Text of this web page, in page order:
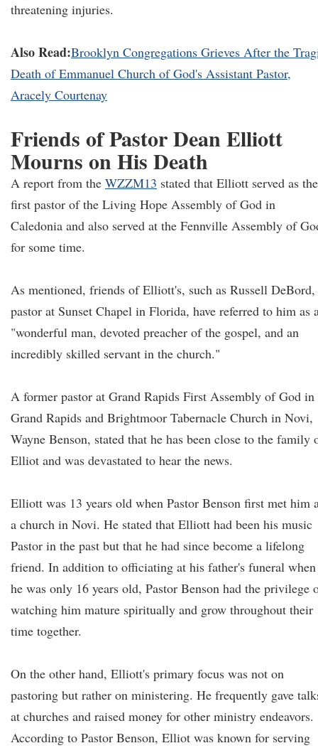
threatening injuries.
Also Read:Brooklyn Congregations Grieves After the
Death of Emmanuel Church of God's Assistant Pastor,
Aracely Courtenay
Friends of Pastor Dean Elliott
Mourns on His Death
A report from the WZZM13 stated that Elliott served as the
first pastor of the Living Hope Assembly of God in
Caledonia and also served at the Fennville Assembly of
for some time.
As mentioned, friends of Elliott's, such as Russell DeBord,
pastor at Sunset Chapel in Florida, have referred to him as
"wonderful man, devoted preacher of the gospel, and an
incredibly skilled servant in the church."
A former pastor at Grand Rapids First Assembly of God in
Grand Rapids and Brightmoor Tabernacle Church in Novi,
Wayne Benson, stated that he has been close to the family
Elliot and was devastated to hear the news.
Elliott was 13 years old when Pastor Benson first met him
a church in Novi. He stated that Elliott had been his music
Pastor in the past but that he had since become a lifelong
friend. In addition to officiating at his father's funeral when
he was only 16 years old, Pastor Benson had the privilege
watching him mature spiritually and grow throughout their
time together.
On the other hand, Elliott's primary focus was not on
pastoring but rather on ministering. He frequently gave
at churches and raised money for other ministry endeavors.
According to Pastor Benson, Elliot was known for serving